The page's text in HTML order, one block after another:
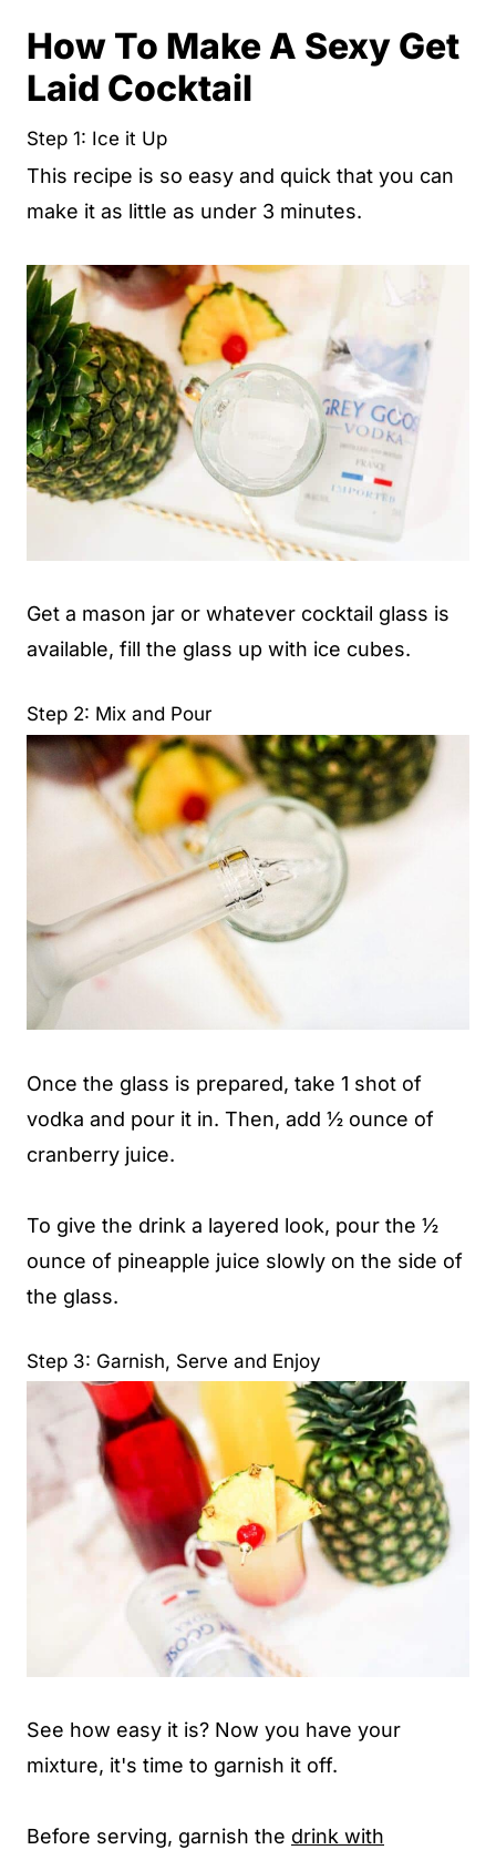
How To Make A Sexy Get
Laid Cocktail
Step 1: Ice it Up
This recipe is so easy and quick that you can
make it as little as under 3 minutes.
Get a mason jar or whatever cocktail glass is
available, fill the glass up with ice cubes.
Step 2: Mix and Pour
Once the glass is prepared, take 1 shot of
vodka and pour it in. Then, add ½ ounce of
cranberry juice.
To give the drink a layered look, pour the ½
ounce of pineapple juice slowly on the side of
the glass.
Step 3: Garnish, Serve and Enjoy
See how easy it is? Now you have your
mixture, it's time to garnish it off.
Before serving, garnish the drink with